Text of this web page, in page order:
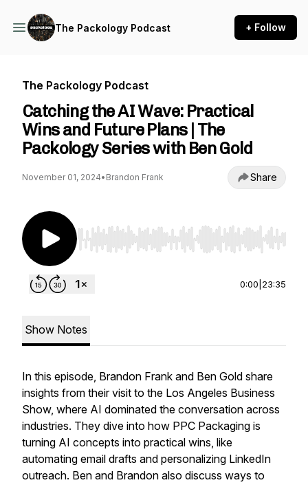
The Packology Podcast + Follow
The Packology Podcast
Catching the AI Wave: Practical
Wins and Future Plans | The
Packology Series with Ben Gold
November 01, 2024• Brandon Frank Share
Use Left/Right to seek, Home/End to jump to
0:00 23:35
Show Notes
In this episode, Brandon Frank and Ben Gold share
insights from their visit to the Los Angeles Business
Show, where AI dominated the conversation across
industries. They dive into how PPC Packaging is
turning AI concepts into practical wins, like
automating email drafts and personalizing LinkedIn
outreach. Ben and Brandon also discuss ways to